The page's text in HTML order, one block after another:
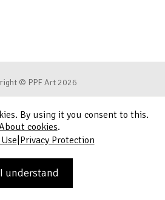
© PPF Art 2026
Terms of Use
Protection
By using it you consent to this.
cookies.
|Privacy Protection
I understand